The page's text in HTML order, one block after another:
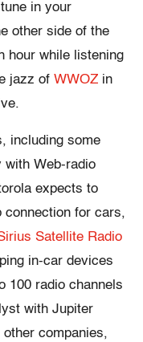
in your
other side of the
hour while listening
jazz of WWOZ in
including some
with Web-radio
expects to
connection for cars,
Satellite Radio
in-car devices
100 radio channels
with Jupiter
companies,